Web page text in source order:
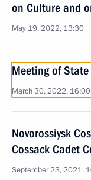
on Culture and
May 19, 2022, 13:30
Meeting of
March 30, 2022, 16:00
Novorossiysk
Cossack Cadet
September 23, 2021,